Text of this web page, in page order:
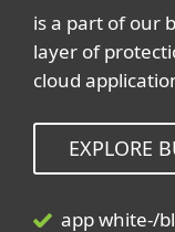
is a part of our
layer of
cloud
EXPLORE
app white-/